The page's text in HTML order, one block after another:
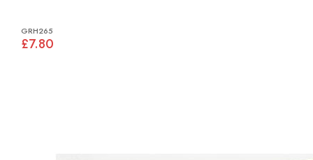
GRH265
£7.80